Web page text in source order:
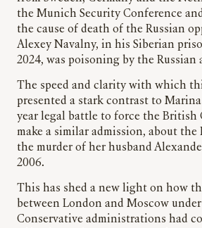
the Munich Security Conference
the cause of death of the Russian
Alexey Navalny, in his Siberian
2024, was poisoning by the Russian
The speed and clarity with which
presented a stark contrast to Marina
year legal battle to force the British
make a similar admission, about
the murder of her husband
2006.
This has shed a new light on how
between London and Moscow
Conservative administrations had